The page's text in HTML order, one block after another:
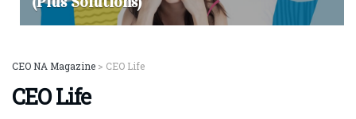
CEO NA Magazine > CEO Life
CEO Life